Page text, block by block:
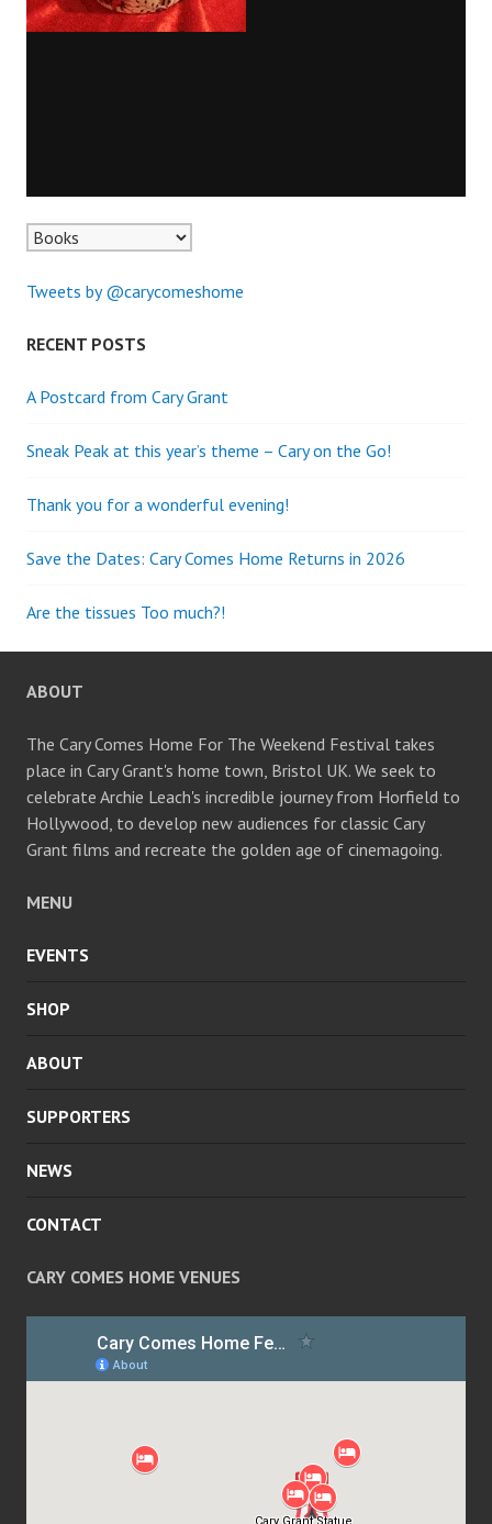
Tweets by @carycomeshome
RECENT POSTS
A Postcard from Cary Grant
Sneak Peak at this year’s theme – Cary on the Go!
Thank you for a wonderful evening!
Save the Dates: Cary Comes Home Returns in 2026
Are the tissues Too much?!
ABOUT
The Cary Comes Home For The Weekend Festival takes
place in Cary Grant's home town, Bristol UK. We seek to
celebrate Archie Leach's incredible journey from Horfield to
Hollywood, to develop new audiences for classic Cary
Grant films and recreate the golden age of cinemagoing.
MENU
EVENTS
SHOP
ABOUT
SUPPORTERS
NEWS
CONTACT
CARY COMES HOME VENUES